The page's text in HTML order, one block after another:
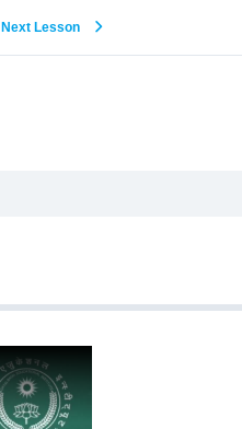
Next Lesson